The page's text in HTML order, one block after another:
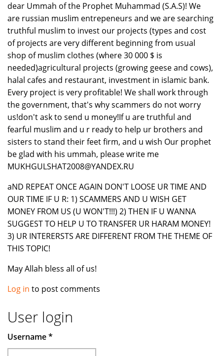
dear Ummah of the Prophet Muhammad (S.A.S)! We
are russian muslim entrepeneurs and we are searching
truthful muslim to invest our projects (types and cost
of projects are very different beginning from usual
shop of muslim clothes (where 30 000 $ is
needed)agricultural projects (growing geese and cows),
halal cafes and restaurant, investment in islamic bank.
Every project is very profitable! We shall work through
the government, that's why scammers do not worry
us!don't ask to send u money!If u are truthful and
fearful muslim and u r ready to help ur brothers and
sisters to stand their feet firm, and u wish Our prophet
be glad with his ummah, please write me
MUKHGULSHAT2008@YANDEX.RU
aND REPEAT ONCE AGAIN DON'T LOOSE UR TIME AND
OUR TIME IF U R: 1) SCAMMERS AND U WISH GET
MONEY FROM US (U WON'T!!!) 2) THEN IF U WANNA
SUGGEST TO HELP U TO TRANSFER UR HARAM MONEY!
3) UR INTERERSTS ARE DIFFERENT FROM THE THEME OF
THIS TOPIC!
May Allah bless all of us!
Log in to post comments
User login
Username*